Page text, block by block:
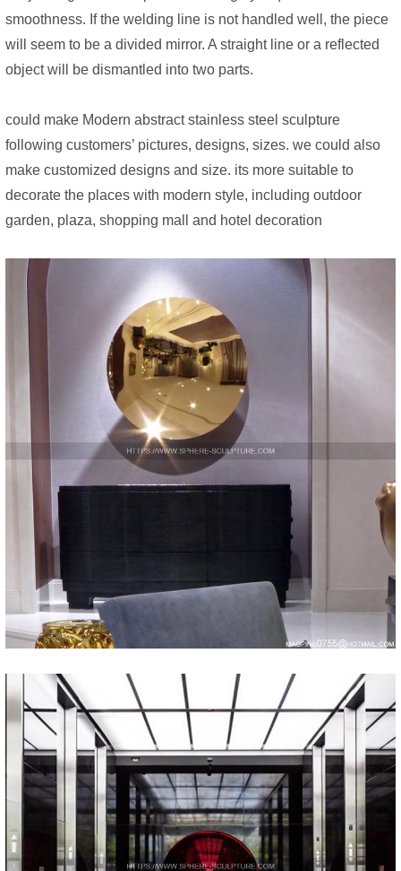
smoothness. If the welding line is not handled well, the piece
will seem to be a divided mirror. A straight line or a reflected
object will be dismantled into two parts.
could make Modern abstract stainless steel sculpture
following customers’ pictures, designs, sizes. we could also
make customized designs and size. its more suitable to
decorate the places with modern style, including outdoor
garden, plaza, shopping mall and hotel decoration